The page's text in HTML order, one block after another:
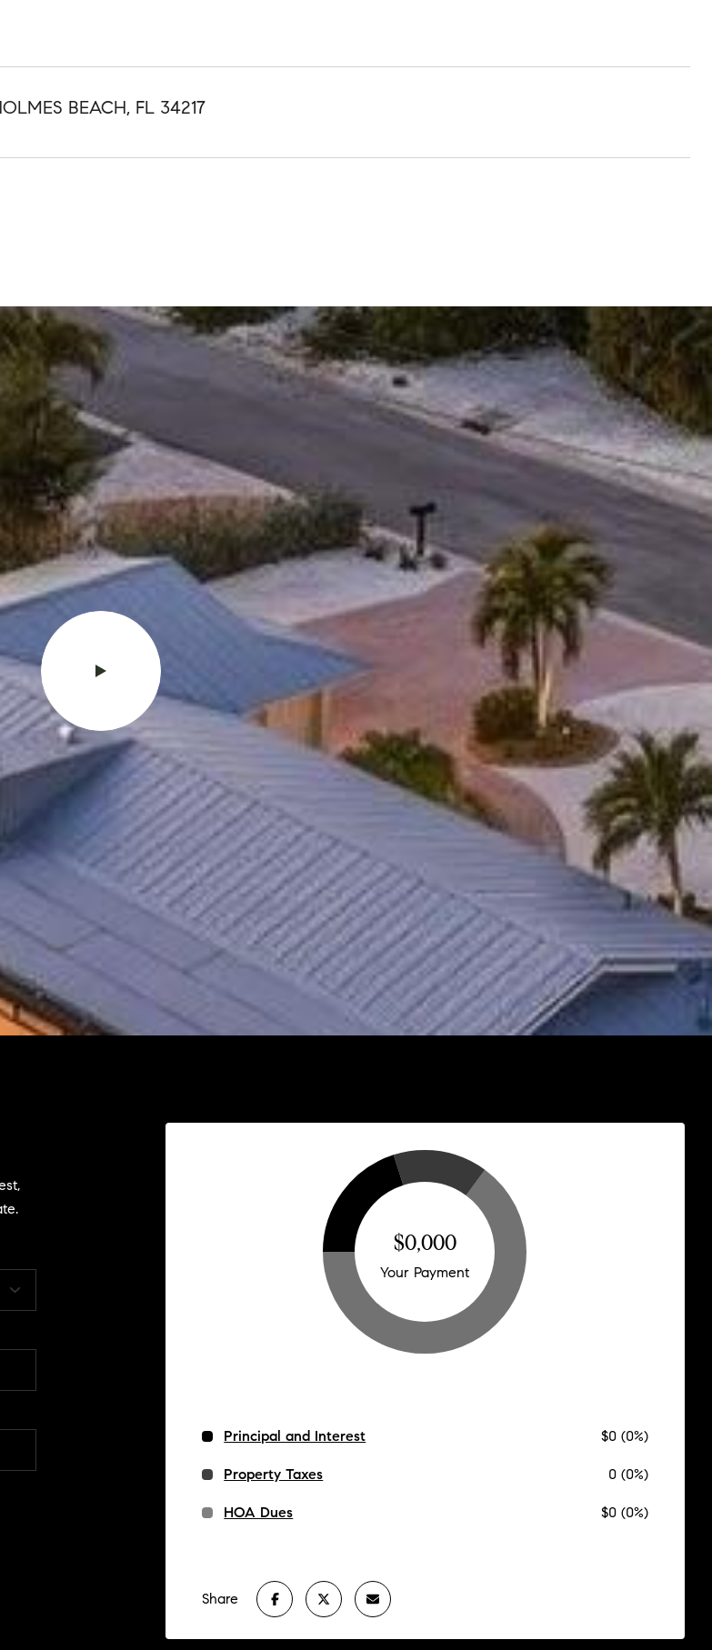
BEACH, FL 34217
$0,000
Your Payment
Principal and Interest $0 (0%)
Property Taxes 0 (0%)
HOA Dues $0 (0%)
Share